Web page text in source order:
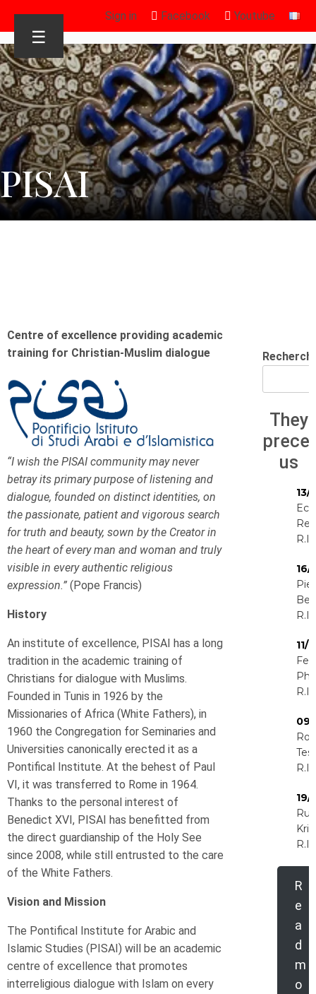
Sign in Facebook Youtube
☰
PISAI
Centre of excellence providing academic
training for Christian-Muslim dialogue
“I wish the PISAI community may never
betray its primary purpose of listening and
dialogue, founded on distinct identities, on
the passionate, patient and vigorous search
for truth and beauty, sown by the Creator in
the heart of every man and woman and truly
visible in every authentic religious
expression.” (Pope Francis)
History
An institute of excellence, PISAI has a long
tradition in the academic training of
Christians for dialogue with Muslims.
Founded in Tunis in 1926 by the
Missionaries of Africa (White Fathers), in
1960 the Congregation for Seminaries and
Universities canonically erected it as a
Pontifical Institute. At the behest of Paul
VI, it was transferred to Rome in 1964.
Thanks to the personal interest of
Benedict XVI, PISAI has benefitted from
the direct guardianship of the Holy See
since 2008, while still entrusted to the care
of the White Fathers.
Vision and Mission
The Pontifical Institute for Arabic and
Islamic Studies (PISAI) will be an academic
centre of excellence that promotes
interreligious dialogue with Islam on every
They
us
13/
16/
Piet
11/
19/
R
e
a
d
m
o